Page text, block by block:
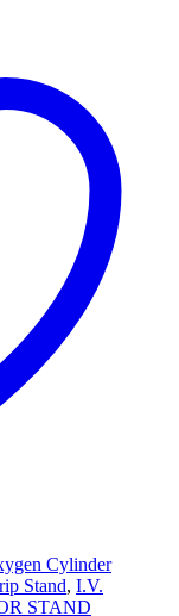
Cylinder
Stand, I.V.
STAND